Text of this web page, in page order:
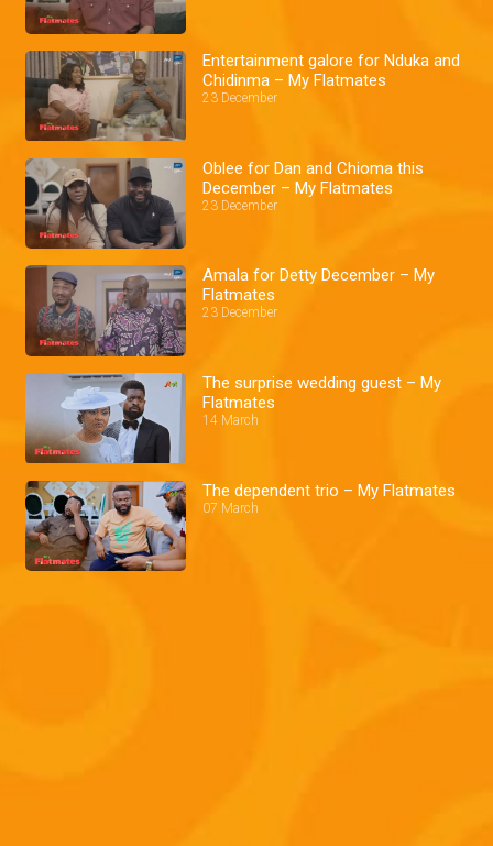
Entertainment galore for Nduka and
Chidinma – My Flatmates
23 December
Oblee for Dan and Chioma this
December – My Flatmates
23 December
Amala for Detty December – My
Flatmates
23 December
The surprise wedding guest – My
Flatmates
14 March
The dependent trio – My Flatmates
07 March